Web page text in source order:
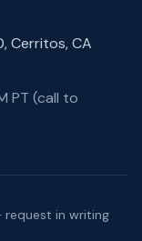
Cerritos, CA
PT (call to
request in writing